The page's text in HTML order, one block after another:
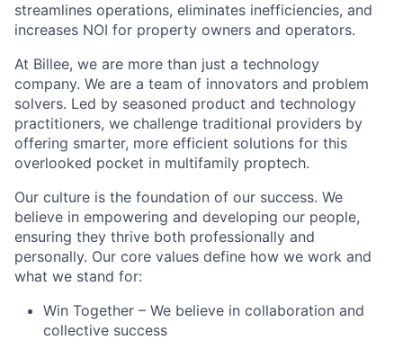
streamlines operations, eliminates inefficiencies, and
increases NOI for property owners and operators.
At Billee, we are more than just a technology
company. We are a team of innovators and problem
solvers. Led by seasoned product and technology
practitioners, we challenge traditional providers by
offering smarter, more efficient solutions for this
overlooked pocket in multifamily proptech.
Our culture is the foundation of our success. We
believe in empowering and developing our people,
ensuring they thrive both professionally and
personally. Our core values define how we work and
what we stand for:
Win Together – We believe in collaboration and
collective success